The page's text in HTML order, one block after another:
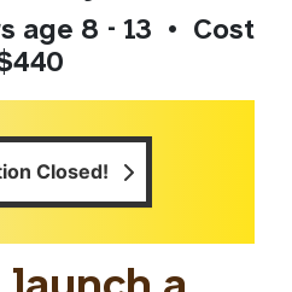
age 8 - 13 • Cost
Closed!